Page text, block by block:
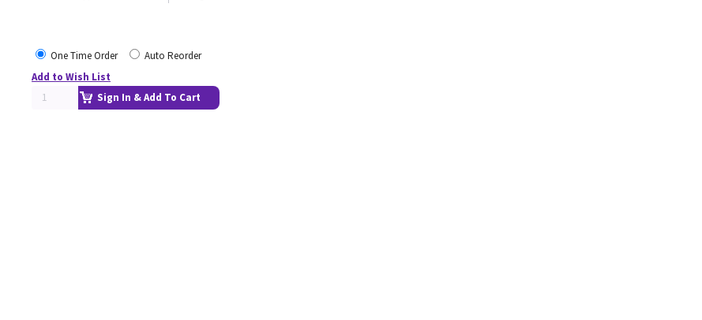
One Time Order
Auto Reorder
Add to Wish List
Sign In & Add To Cart